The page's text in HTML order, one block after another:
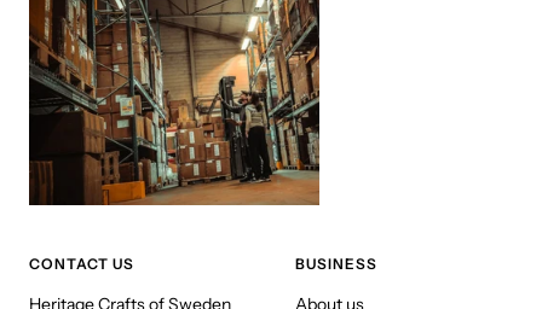
CONTACT US
Heritage Crafts of Sweden
BUSINESS
About us